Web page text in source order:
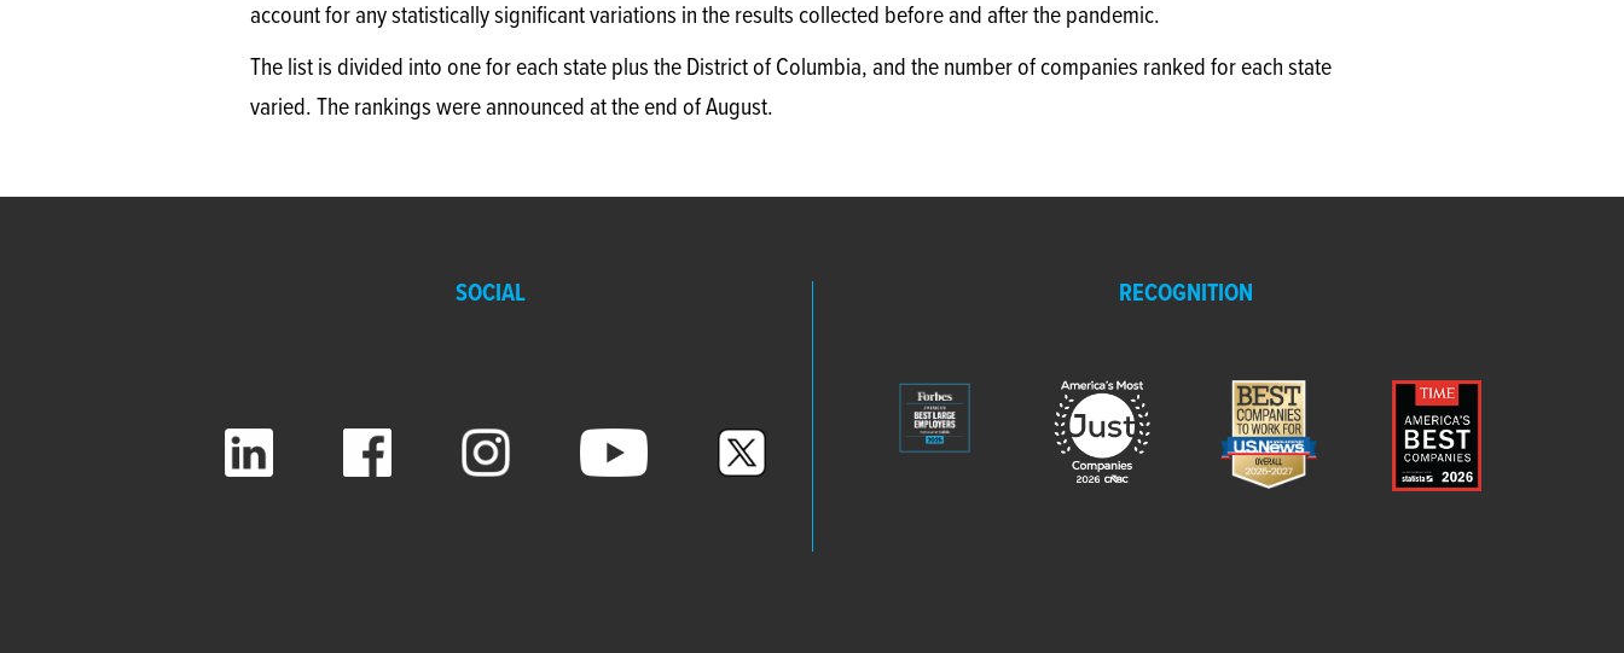
account for any statistically significant variations in the results collected before and after the pandemic.
The list is divided into one for each state plus the District of Columbia, and the number of companies ranked for each state
varied. The rankings were announced at the end of August.
SOCIAL RECOGNITION